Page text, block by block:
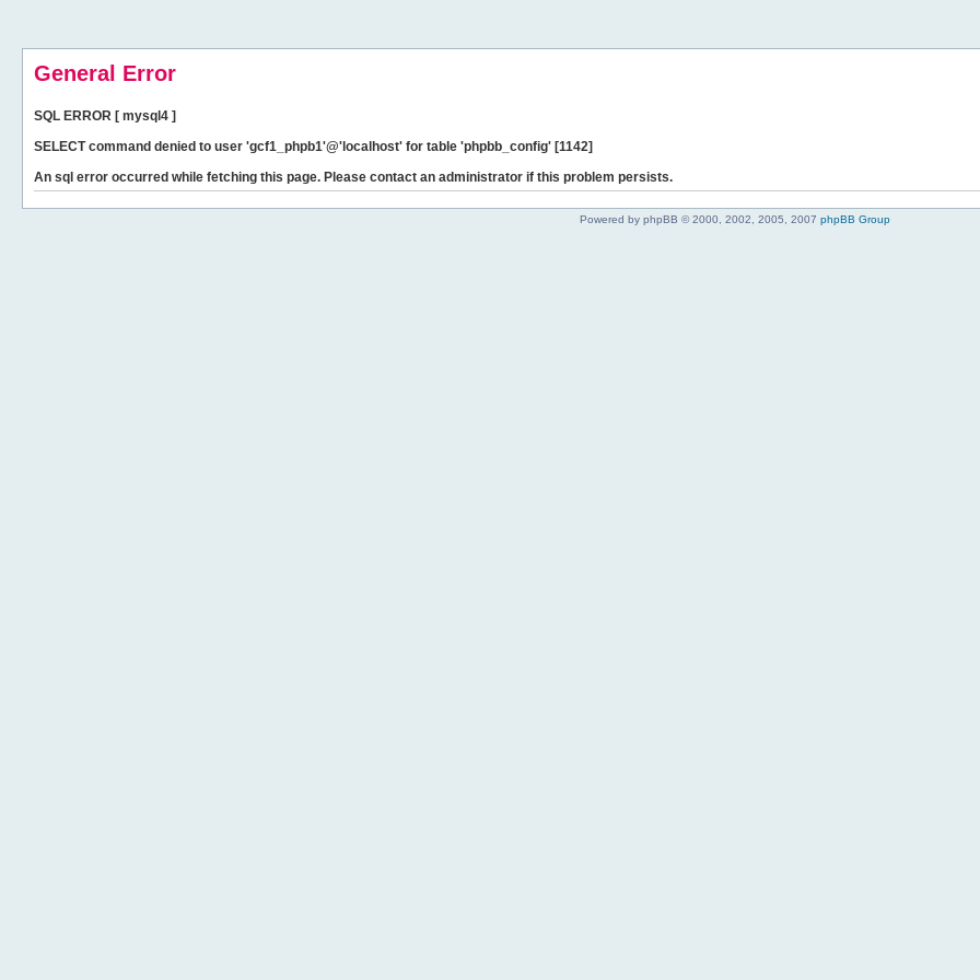
General Error
SQL ERROR [ mysql4 ]
SELECT command denied to user 'gcf1_phpb1'@'localhost' for table 'phpbb_config' [1142]
An sql error occurred while fetching this page. Please contact an administrator if this problem persists.
Powered by phpBB © 2000, 2002, 2005, 2007 phpBB Group